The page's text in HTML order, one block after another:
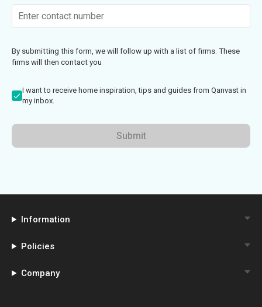
By submitting this form, we will follow up with a list of firms. These
firms will then contact you
I want to receive home inspiration, tips and guides from Qanvast in
my inbox.
Submit
Information
Policies
Company